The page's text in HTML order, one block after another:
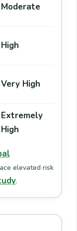
Moderate
High
Very High
Extremely
High
elevated risk
.